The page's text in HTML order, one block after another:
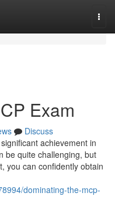
Exam
Discuss
achievement in
be quite challenging, but
you can confidently obtain
dominating-the-mcp-